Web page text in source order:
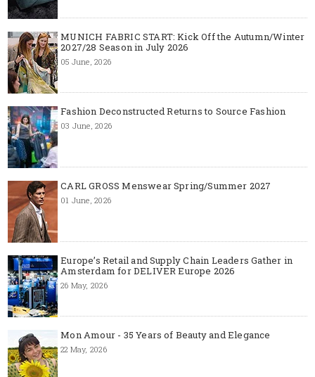
MUNICH FABRIC START: Kick Off the Autumn/Winter
2027/28 Season in July 2026
05 June, 2026
Fashion Deconstructed Returns to Source Fashion
03 June, 2026
CARL GROSS Menswear Spring/Summer 2027
01 June, 2026
Europe’s Retail and Supply Chain Leaders Gather in
Amsterdam for DELIVER Europe 2026
26 May, 2026
Mon Amour - 35 Years of Beauty and Elegance
22 May, 2026